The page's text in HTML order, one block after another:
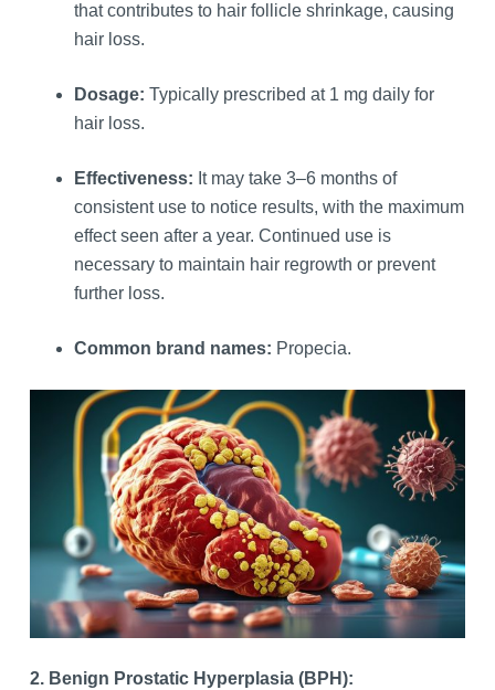
that contributes to hair follicle shrinkage, causing
hair loss.
Dosage: Typically prescribed at 1 mg daily for
hair loss.
Effectiveness: It may take 3–6 months of
consistent use to notice results, with the maximum
effect seen after a year. Continued use is
necessary to maintain hair regrowth or prevent
further loss.
Common brand names: Propecia.
2. Benign Prostatic Hyperplasia (BPH):